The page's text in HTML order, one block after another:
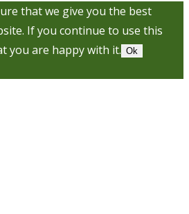
that we give you the best
If you continue to use this
you are happy with it. Ok